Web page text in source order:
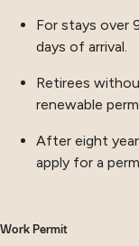
For stays over
days of arrival.
Retirees
renewable
After eight
apply for a
Work Permit